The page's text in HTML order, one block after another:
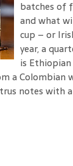
batches of
and what
cup – or
year, a
is
a Colombian
notes with